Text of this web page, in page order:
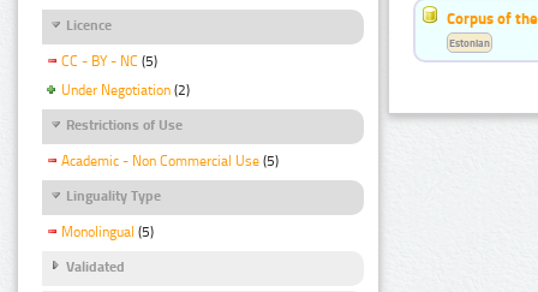
Licence
CC - BY - NC (5)
Under Negotiation (2)
Restrictions of Use
Academic - Non Commercial Use (5)
Linguality Type
Monolingual (5)
Validated
Corpus of
Estonian